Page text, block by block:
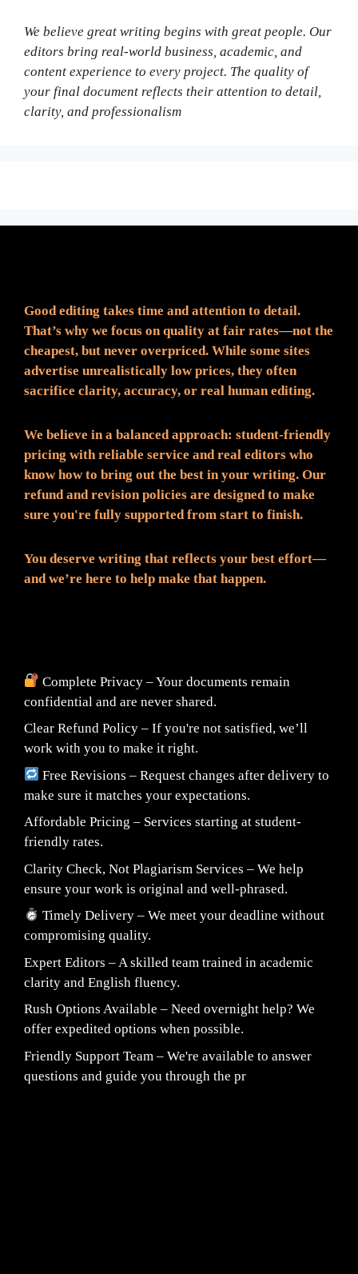
We believe great writing begins with great people. Our
editors bring real-world business, academic, and
content experience to every project. The quality of
your final document reflects their attention to detail,
clarity, and professionalism
Good editing takes time and attention to detail.
That’s why we focus on quality at fair rates—not the
cheapest, but never overpriced. While some sites
advertise unrealistically low prices, they often
sacrifice clarity, accuracy, or real human editing.
We believe in a balanced approach: student-friendly
pricing with reliable service and real editors who
know how to bring out the best in your writing. Our
refund and revision policies are designed to make
sure you're fully supported from start to finish.
You deserve writing that reflects your best effort—
and we’re here to help make that happen.
Complete Privacy – Your documents remain
confidential and are never shared.
Clear Refund Policy – If you're not satisfied, we’ll
work with you to make it right.
Free Revisions – Request changes after delivery to
make sure it matches your expectations.
Affordable Pricing – Services starting at student-
friendly rates.
Clarity Check, Not Plagiarism Services – We help
ensure your work is original and well-phrased.
Timely Delivery – We meet your deadline without
compromising quality.
Expert Editors – A skilled team trained in academic
clarity and English fluency.
Rush Options Available – Need overnight help? We
offer expedited options when possible.
Friendly Support Team – We're available to answer
questions and guide you through the pr